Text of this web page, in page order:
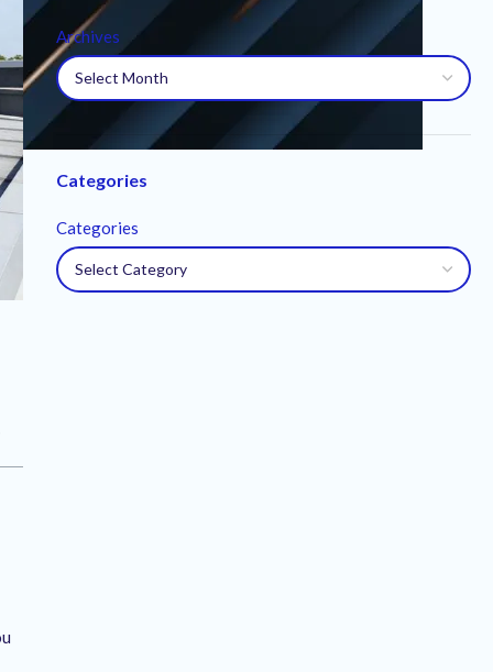
Archives
Categories
Categories